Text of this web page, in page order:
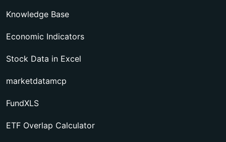
Knowledge Base
Economic Indicators
Stock Data in Excel
marketdatamcp
FundXLS
ETF Overlap Calculator